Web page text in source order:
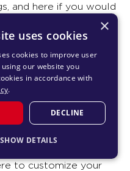
and here if you would
in future Facebook
it is possible to do so.
about adjust your
here to control how
and collects and
for information
and Privacy.
to customize your
×
uses cookies
cookies to improve user
our website you
in accordance with
.
DECLINE
SHOW DETAILS
NECESSARY